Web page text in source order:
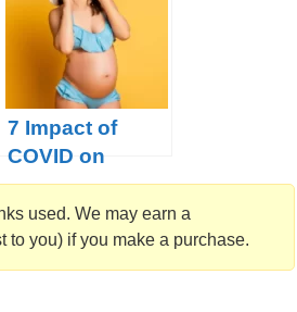
Expecting Style
7 Impact of
COVID on
Pregnancy: For
Better or Worse
used. We may earn a
to you) if you make a purchase.